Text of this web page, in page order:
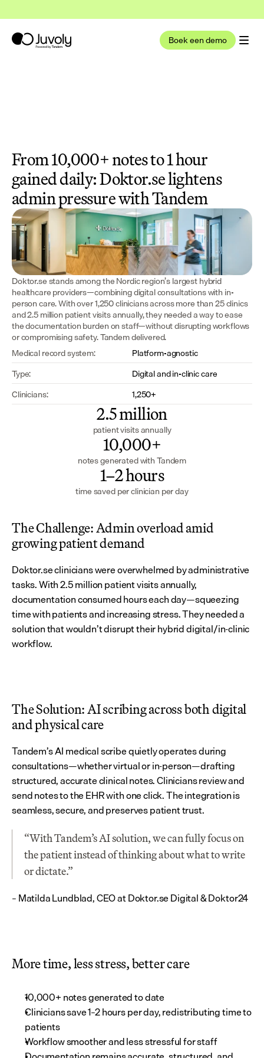
Boek een demo
From 10,000+ notes to 1 hour
gained daily: Doktor.se lightens
admin pressure with Tandem
Doktor.se stands among the Nordic region’s largest hybrid
healthcare providers—combining digital consultations with in-
person care. With over 1,250 clinicians across more than 25 clinics
and 2.5 million patient visits annually, they needed a way to ease
the documentation burden on staff—without disrupting workflows
or compromising safety. Tandem delivered.
Medical record system:
Platform-agnostic
Type:
Digital and in-clinic care
Clinicians:
1,250+
2.5 million
patient visits annually
10,000+
notes generated with Tandem
1–2 hours
time saved per clinician per day
The Challenge: Admin overload amid
growing patient demand
Doktor.se clinicians were overwhelmed by administrative
tasks. With 2.5 million patient visits annually,
documentation consumed hours each day—squeezing
time with patients and increasing stress. They needed a
solution that wouldn’t disrupt their hybrid digital/in-clinic
workflow.
The Solution: AI scribing across both digital
and physical care
Tandem’s AI medical scribe quietly operates during
consultations—whether virtual or in-person—drafting
structured, accurate clinical notes. Clinicians review and
send notes to the EHR with one click. The integration is
seamless, secure, and preserves patient trust.
“With Tandem’s AI solution, we can fully focus on
the patient instead of thinking about what to write
or dictate.”
– Matilda Lundblad, CEO at Doktor.se Digital & Doktor24
More time, less stress, better care
10,000+ notes generated to date
Clinicians save 1–2 hours per day, redistributing time to
patients
Workflow smoother and less stressful for staff